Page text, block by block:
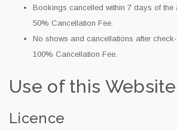
Bookings cancelled within 7 days of the
50% Cancellation Fee.
No shows and cancellations after
100% Cancellation Fee.
Use of this Website
Licence